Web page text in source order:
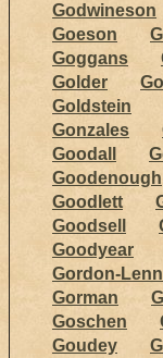
Godwineson
Goeson
Goggans
Golder
Goldstein
Gonzales
Goodall
Goodenough
Goodlett
Goodsell
Goodyear
Gordon-
Gorman
Goschen
Goudey